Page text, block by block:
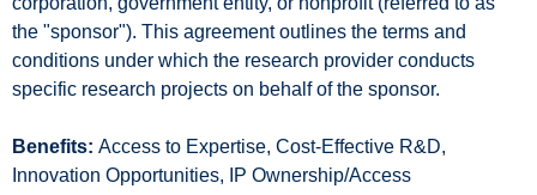
the "sponsor"). This agreement outlines the terms and
conditions under which the research provider conducts
specific research projects on behalf of the sponsor.
Benefits: Access to Expertise, Cost-Effective R&D,
Innovation Opportunities, IP Ownership/Access